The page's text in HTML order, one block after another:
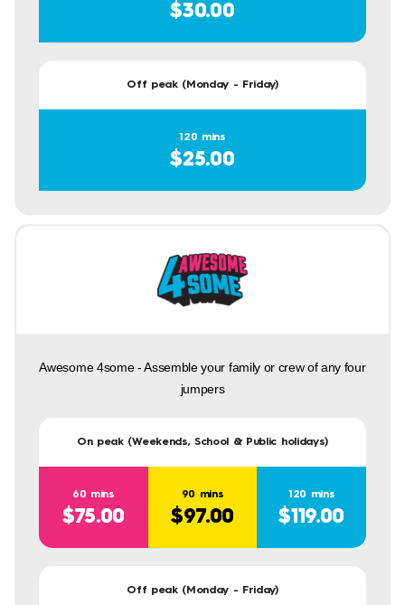
$30.00
Off peak (Monday - Friday)
120 mins
$25.00
Awesome 4some - Assemble your family or crew of any four
jumpers
On peak (Weekends, School & Public holidays)
60 mins
$75.00
90 mins
$97.00
120 mins
$119.00
Off peak (Monday - Friday)